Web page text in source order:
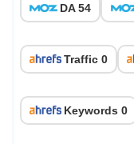
DA 54
Traffic 0
Keywords 0